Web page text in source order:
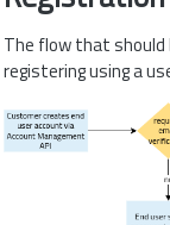
The flow that should
registering using a